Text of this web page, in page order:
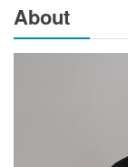
About